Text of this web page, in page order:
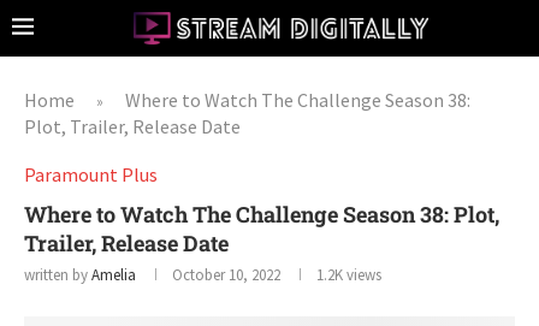
Home »
Where to Watch The Challenge Season 38:
Plot, Trailer, Release Date
Paramount Plus
Where to Watch The Challenge Season 38: Plot,
Trailer, Release Date
written byAmelia October 10, 2022 1.2Kviews